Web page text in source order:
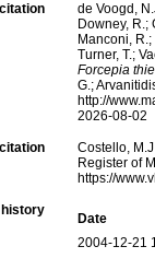
de Voogd,
Downey, R.;
Manconi,
Turner, T.;
Forcepia
G.;
http://
2026-08-02
Costello,
Register of
https://
history
Date
2004-12-21